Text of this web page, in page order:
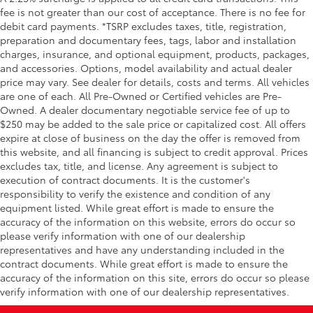
Wheel
Heated leather-wrapped steering wheel
All-Weather Floor Liners
Engineered to precisely fit your Tundra
and made from durable, weather-
resistant material.
• Liners feature channels to better hold
moisture
$199
Dealer Installed Accessories do not include any
additional optional accessories customer may choose
to add to vehicle.
fee is not greater than our cost of acceptance. There is no fee for
debit card payments. *TSRP excludes taxes, title, registration,
preparation and documentary fees, tags, labor and installation
charges, insurance, and optional equipment, products, packages,
and accessories. Options, model availability and actual dealer
price may vary. See dealer for details, costs and terms. All vehicles
are one of each. All Pre-Owned or Certified vehicles are Pre-
Owned. A dealer documentary negotiable service fee of up to
$250 may be added to the sale price or capitalized cost. All offers
expire at close of business on the day the offer is removed from
this website, and all financing is subject to credit approval. Prices
excludes tax, title, and license. Any agreement is subject to
execution of contract documents. It is the customer's
responsibility to verify the existence and condition of any
equipment listed. While great effort is made to ensure the
accuracy of the information on this website, errors do occur so
please verify information with one of our dealership
representatives and have any understanding included in the
contract documents. While great effort is made to ensure the
accuracy of the information on this site, errors do occur so please
verify information with one of our dealership representatives.